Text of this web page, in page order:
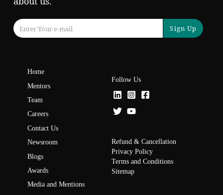
Sign Up
Home
Mentors
Team
Careers
Contact Us
Newsroom
Blogs
Awards
Media and Mentions
Follow Us
Refund & Cancellation
Privacy Policy
Terms and Conditions
Sitemap